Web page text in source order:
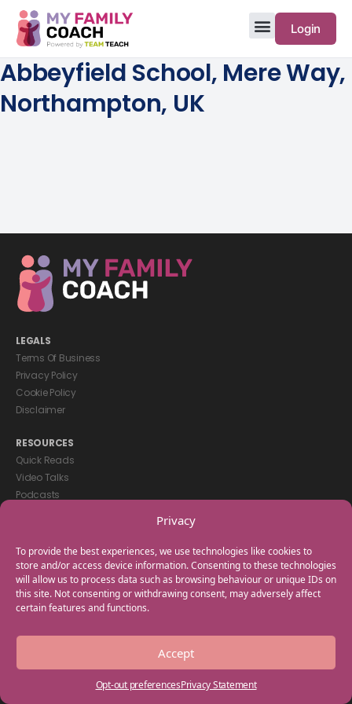
Privacy
To provide the best experiences, we use technologies like cookies to
store and/or access device information. Consenting to these technologies
will allow us to process data such as browsing behaviour or unique IDs on
this site. Not consenting or withdrawing consent, may adversely affect
certain features and functions.
Accept
Opt-out preferencesPrivacy Statement
Login
Abbeyfield School, Mere Way,
Northampton, UK
LEGALS
Terms Of Business
Privacy Policy
Cookie Policy
Disclaimer
RESOURCES
Quick Reads
Video Talks
Podcasts
GET IN TOUCH
+44(0) 20 3746 0938
info@myfamilycoach.com
Work With Us
Copyright © 2025 My Family Coach is powered by Team Teach and part
of the Empowering Learning Group. All rights reserved.